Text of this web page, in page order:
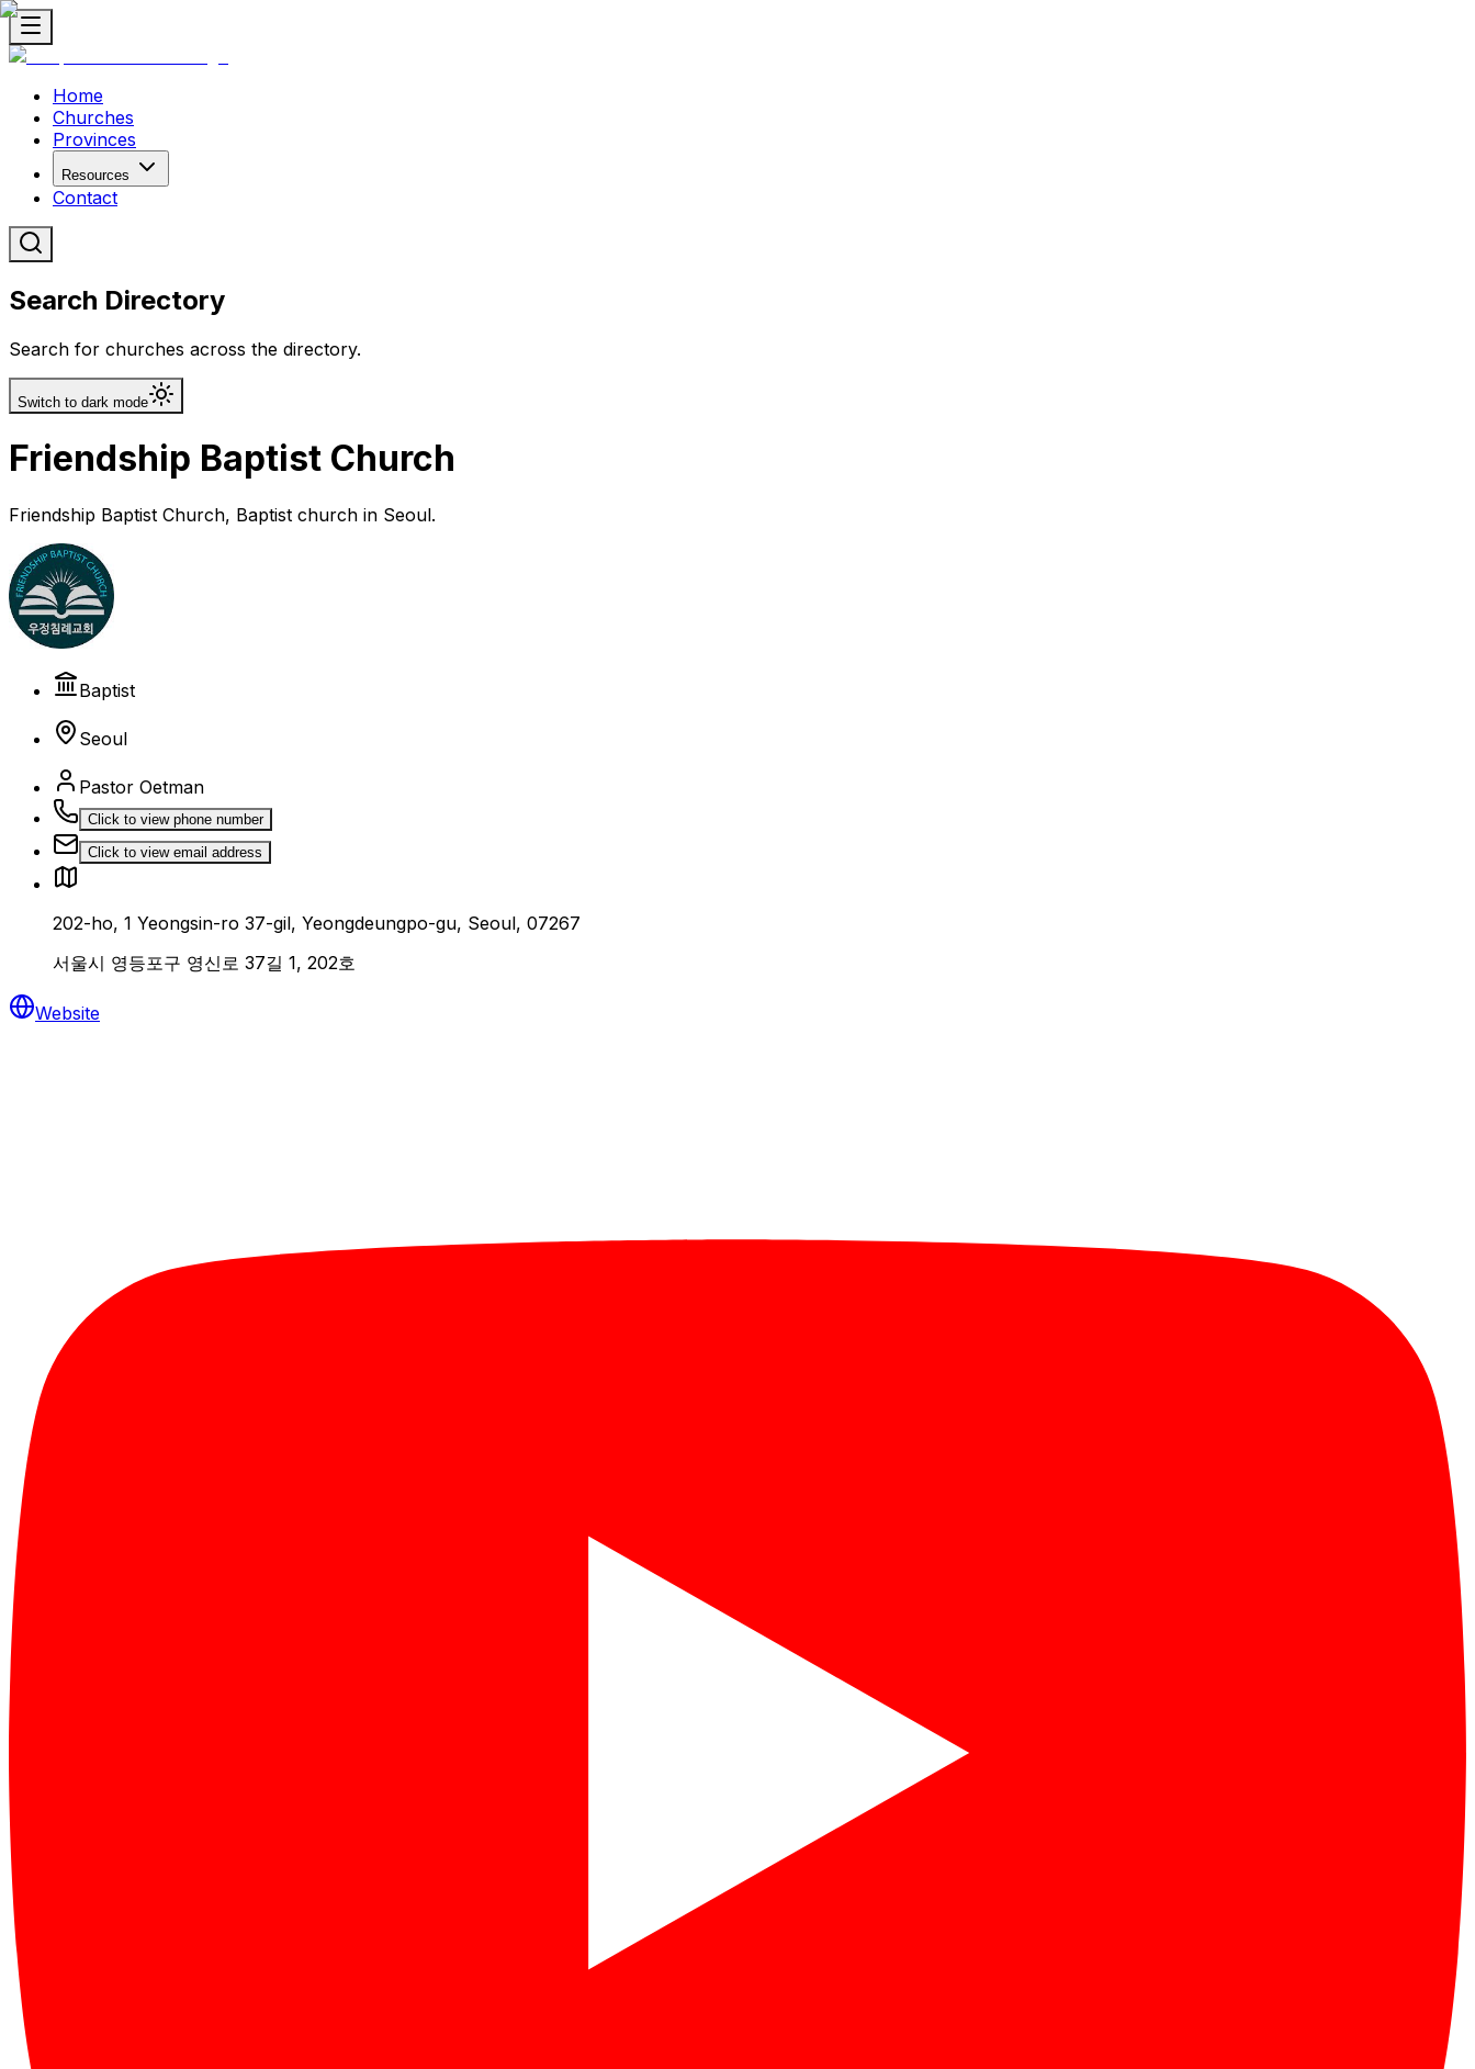
Home
Churches
Provinces
Resources
Contact
Search Directory
Search for churches across the directory.
Switch to dark mode
Friendship Baptist Church
Friendship Baptist Church, Baptist church in Seoul.
Baptist
Seoul
Pastor Oetman
Click to view phone number
Click to view email address
202-ho, 1 Yeongsin-ro 37-gil, Yeongdeungpo-gu, Seoul, 07267
서울시 영등포구 영신로 37길 1, 202호
Website